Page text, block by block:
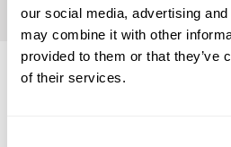
our social media, advertising
may combine it with other
provided to them or that they’ve
of their services.
Home